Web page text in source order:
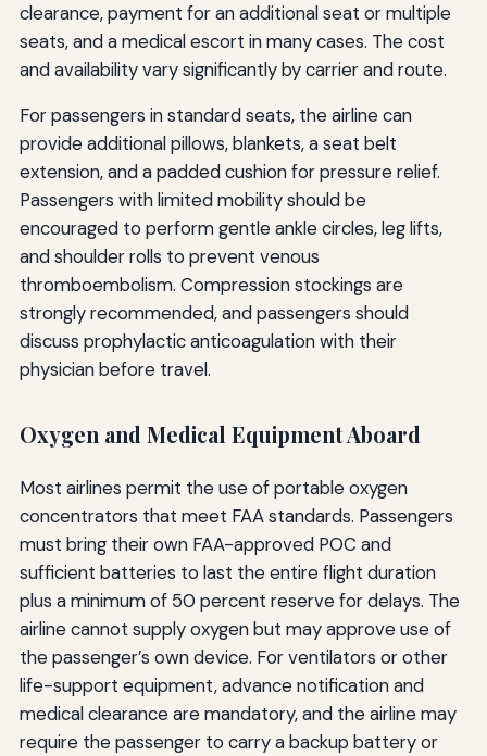
clearance, payment for an additional seat or multiple
seats, and a medical escort in many cases. The cost
and availability vary significantly by carrier and route.
For passengers in standard seats, the airline can
provide additional pillows, blankets, a seat belt
extension, and a padded cushion for pressure relief.
Passengers with limited mobility should be
encouraged to perform gentle ankle circles, leg lifts,
and shoulder rolls to prevent venous
thromboembolism. Compression stockings are
strongly recommended, and passengers should
discuss prophylactic anticoagulation with their
physician before travel.
Oxygen and Medical Equipment Aboard
Most airlines permit the use of portable oxygen
concentrators that meet FAA standards. Passengers
must bring their own FAA-approved POC and
sufficient batteries to last the entire flight duration
plus a minimum of 50 percent reserve for delays. The
airline cannot supply oxygen but may approve use of
the passenger’s own device. For ventilators or other
life-support equipment, advance notification and
medical clearance are mandatory, and the airline may
require the passenger to carry a backup battery or